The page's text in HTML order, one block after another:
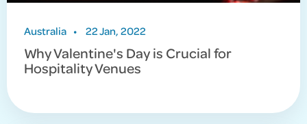
Australia • 22 Jan, 2022
Why Valentine's Day is Crucial for
Hospitality Venues